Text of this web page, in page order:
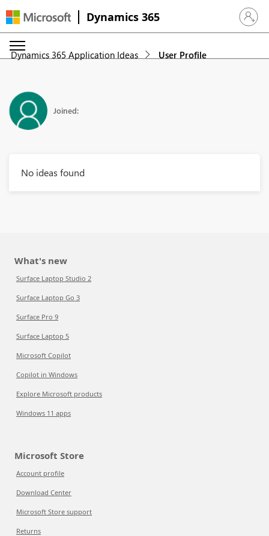
Dynamics 365 Sign in
Dynamics 365 Application Ideas User Profile
Joined:
No ideas found
What's new
Surface Laptop Studio 2
Surface Laptop Go 3
Surface Pro 9
Surface Laptop 5
Microsoft Copilot
Copilot in Windows
Explore Microsoft products
Windows 11 apps
Microsoft Store
Account profile
Download Center
Microsoft Store support
Returns